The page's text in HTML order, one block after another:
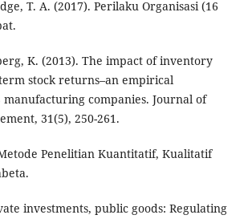
T. A. (2017). Perilaku Organisasi (16
K. (2013). The impact of inventory
stock returns–an empirical
manufacturing companies. Journal of
31(5), 250-261.
Penelitian Kuantitatif, Kualitatif
investments, public goods: Regulating